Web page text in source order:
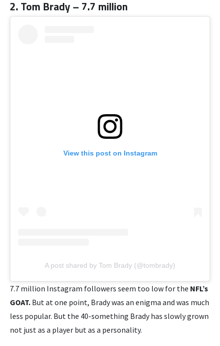
2. Tom Brady – 7.7 million
View this post on Instagram
A post shared by Tom Brady (@tombrady)
7.7 million Instagram followers seem too low for the NFL’s
GOAT. But at one point, Brady was an enigma and was much
less popular. But the 40-something Brady has slowly grown
not just as a player but as a personality.